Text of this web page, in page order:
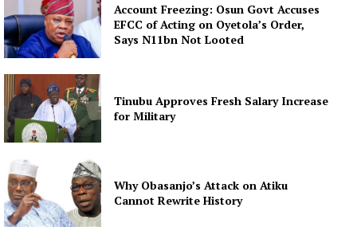
Account Freezing: Osun Govt Accuses
EFCC of Acting on Oyetola’s Order,
Says N11bn Not Looted
Tinubu Approves Fresh Salary Increase
for Military
Why Obasanjo’s Attack on Atiku
Cannot Rewrite History